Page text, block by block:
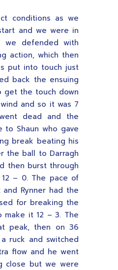
conditions as we
and we were in
defended with
action, which then
put into touch just
back the ensuing
get the touch down
and so it was 7
dead and the
to Shaun who gave
break beating his
the ball to Darragh
then burst through
– 0. The pace of
Rynner had the
for breaking the
it 12 – 3. The
peak, then on 36
ruck and switched
flow and he went
close but we were